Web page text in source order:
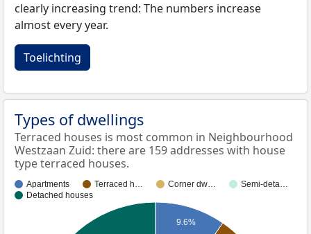
clearly increasing trend: The numbers increase
almost every year.
Toelichting
Types of dwellings
Terraced houses is most common in Neighbourhood
Westzaan Zuid: there are 159 addresses with house
type terraced houses.
Apartments Terraced h… Corner dw…
Semi-deta…
Detached houses
9.6%